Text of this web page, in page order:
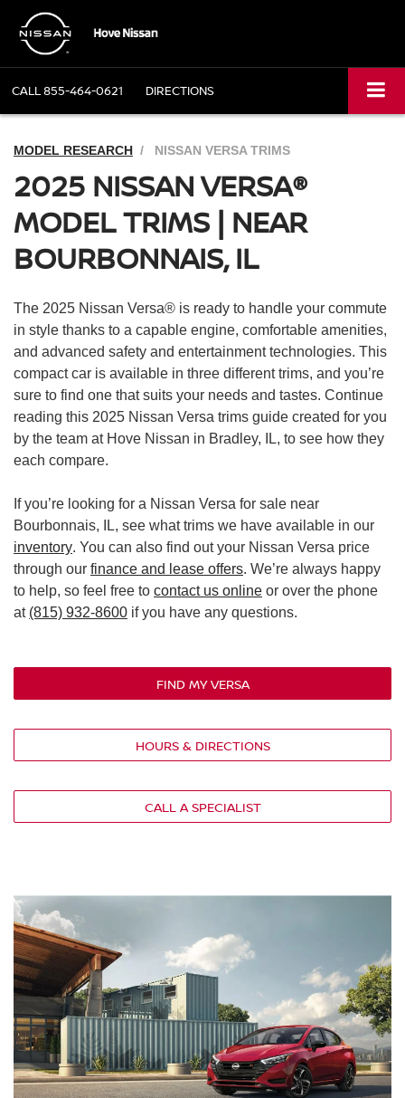
CALL855-464-0621 DIRECTIONS
MODEL RESEARCH NISSAN VERSA TRIMS
2025 NISSAN VERSA®
MODEL TRIMS | NEAR
BOURBONNAIS, IL
The 2025 Nissan Versa® is ready to handle your commute
in style thanks to a capable engine, comfortable amenities,
and advanced safety and entertainment technologies. This
compact car is available in three different trims, and you’re
sure to find one that suits your needs and tastes. Continue
reading this 2025 Nissan Versa trims guide created for you
by the team at Hove Nissan in Bradley, IL, to see how they
each compare.
If you’re looking for a Nissan Versa for sale near
Bourbonnais, IL, see what trims we have available in our
inventory. You can also find out your Nissan Versa price
through our finance and lease offers. We’re always happy
to help, so feel free to contact us online or over the phone
at (815) 932-8600 if you have any questions.
FIND MY VERSA
HOURS & DIRECTIONS
CALL A SPECIALIST